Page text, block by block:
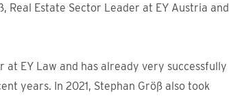
Real Estate Sector Leader at EY Austria and
EY Law and has already very successfully
years. In 2021, Stephan Größ also took